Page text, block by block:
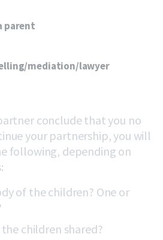
parent
mediation/lawyer
conclude that you no
your partnership, you will
following, depending on
of the children? One or
children shared?